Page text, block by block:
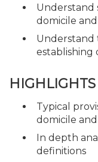
Understand
domicile
Understand
establishing
HIGHLIGHTS
Typical
domicile
In depth
definitions